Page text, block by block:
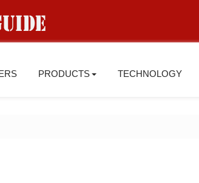
PRODUCTS TECHNOLOGY